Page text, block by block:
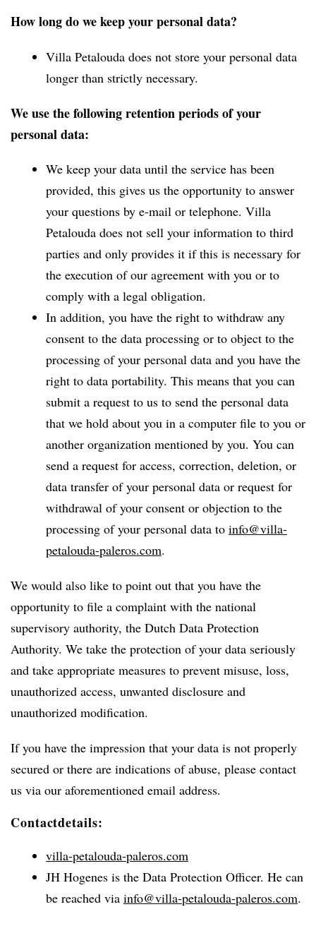
How long do we keep your personal data?
Villa Petalouda does not store your personal data
longer than strictly necessary.
We use the following retention periods of your
personal data:
We keep your data until the service has been
provided, this gives us the opportunity to answer
your questions by e-mail or telephone. Villa
Petalouda does not sell your information to third
parties and only provides it if this is necessary for
the execution of our agreement with you or to
comply with a legal obligation.
In addition, you have the right to withdraw any
consent to the data processing or to object to the
processing of your personal data and you have the
right to data portability. This means that you can
submit a request to us to send the personal data
that we hold about you in a computer file to you or
another organization mentioned by you. You can
send a request for access, correction, deletion, or
data transfer of your personal data or request for
withdrawal of your consent or objection to the
processing of your personal data to info@villa-
petalouda-paleros.com.
We would also like to point out that you have the
opportunity to file a complaint with the national
supervisory authority, the Dutch Data Protection
Authority. We take the protection of your data seriously
and take appropriate measures to prevent misuse, loss,
unauthorized access, unwanted disclosure and
unauthorized modification.
If you have the impression that your data is not properly
secured or there are indications of abuse, please contact
us via our aforementioned email address.
Contactdetails:
villa-petalouda-paleros.com
JH Hogenes is the Data Protection Officer. He can
be reached via info@villa-petalouda-paleros.com.